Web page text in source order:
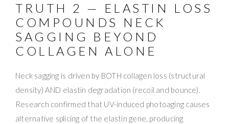
TRUTH 2 — ELASTIN LOSS
COMPOUNDS NECK
SAGGING BEYOND
COLLAGEN ALONE
Neck sagging is driven by BOTH collagen loss (structural
density) AND elastin degradation (recoil and bounce).
Research confirmed that UV-induced photoaging causes
alternative splicing of the elastin gene, producing